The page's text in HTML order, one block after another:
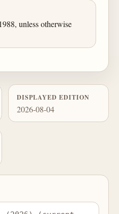
unless otherwise
DISPLAYED EDITION
2026-08-04